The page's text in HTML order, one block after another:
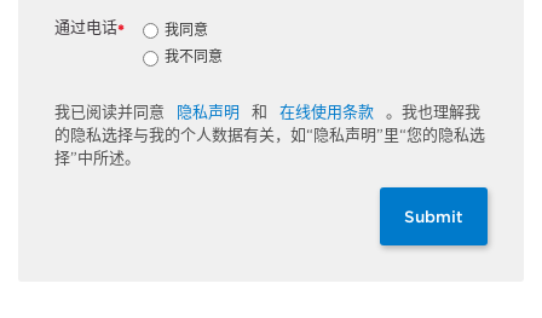
*
通过电话
我同意
我不同意
我已阅读并同意 隐私声明 和 在线使用条款
。我也理解我
的隐私选择与我的个人数据有关，如“隐私声明”里“您的隐私选
择”中所述。
Submit